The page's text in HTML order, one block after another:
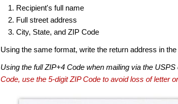
Recipient's full name
Full street address
City, State, and ZIP Code
Using the same format, write the return address in the
Using the full ZIP+4 Code when mailing via the
Code, use the 5-digit ZIP Code to avoid loss of letter